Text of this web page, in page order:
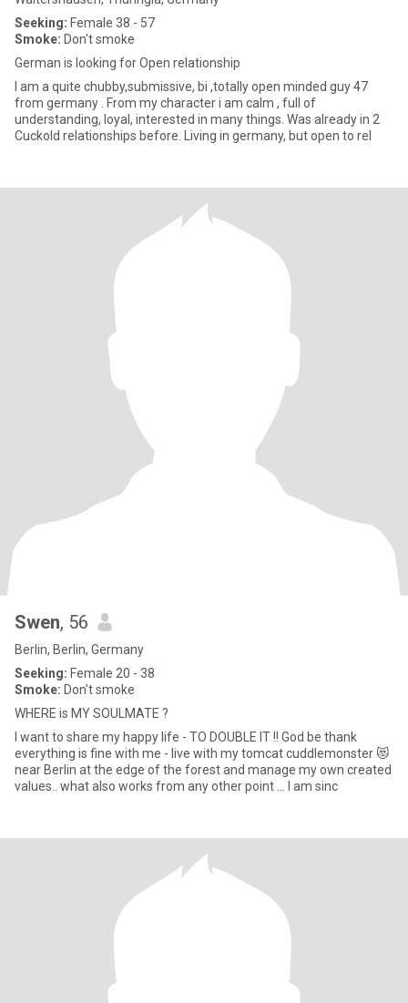
Seeking: Female 38 - 57
Smoke: Don't smoke
German is looking for Open relationship
I am a quite chubby,submissive, bi ,totally open minded guy 47
from germany . From my character i am calm , full of
understanding, loyal, interested in many things. Was already in 2
Cuckold relationships before. Living in germany, but open to rel
Swen, 56
Berlin, Berlin, Germany
Seeking: Female 20 - 38
Smoke: Don't smoke
WHERE is MY SOULMATE ?
I want to share my happy life - TO DOUBLE IT !! God be thank
everything is fine with me - live with my tomcat cuddlemonster 😻
near Berlin at the edge of the forest and manage my own created
values.. what also works from any other point ... I am sinc